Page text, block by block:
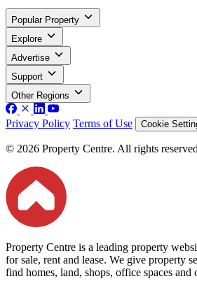
Popular Property
Explore
Advertise
Support
Other Regions
Privacy Policy Terms of Use Cookie
© 2026 Property Centre. All rights
Property Centre is a leading property
for sale, rent and lease. We give property
find homes, land, shops, office spaces and